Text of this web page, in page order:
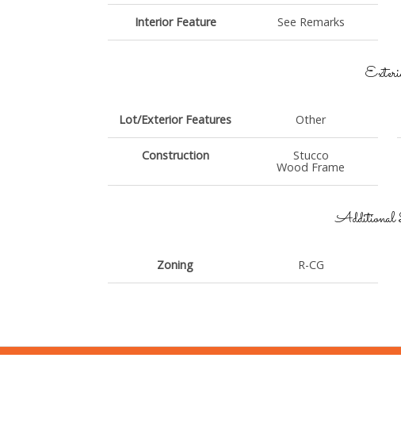
Interior Feature See Remarks
Lot/Exterior Features Other
Construction Stucco
Wood Frame
Additional
Zoning R-CG